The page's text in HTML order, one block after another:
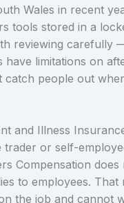
Wales in recent
tools stored in a
reviewing carefully
have limitations on
catch people out
and Illness
trader or self-
Compensation does
to employees. That
the job and cannot